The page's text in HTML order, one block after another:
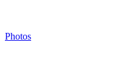
Photos